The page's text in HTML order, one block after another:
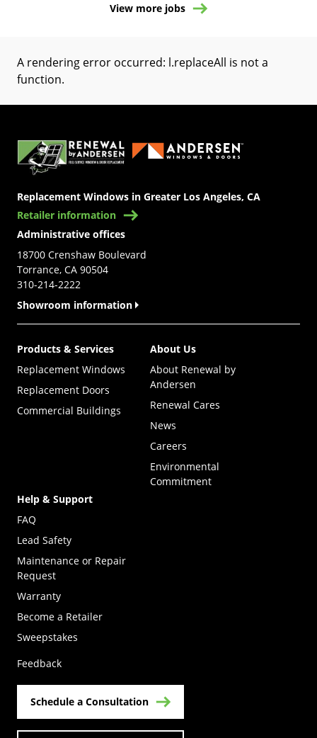
View more jobs
A rendering error occurred: l.replaceAll is not a
function.
Replacement Windows in Greater Los Angeles, CA
Retailer information
Administrative offices
18700 Crenshaw Boulevard
Torrance, CA 90504
310-214-2222
Showroom information
Products & Services
Replacement Windows
Replacement Doors
Commercial Buildings
About Us
About Renewal by
Andersen
Renewal Cares
News
Careers
Environmental
Commitment
Help & Support
FAQ
Lead Safety
Maintenance or Repair
Request
Warranty
Become a Retailer
Sweepstakes
Feedback
Schedule a Consultation